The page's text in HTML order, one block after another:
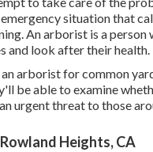
situation that
An arborist is a person
and look after their health.
arborist for common
be able to examine
urgent threat to those
Heights, CA